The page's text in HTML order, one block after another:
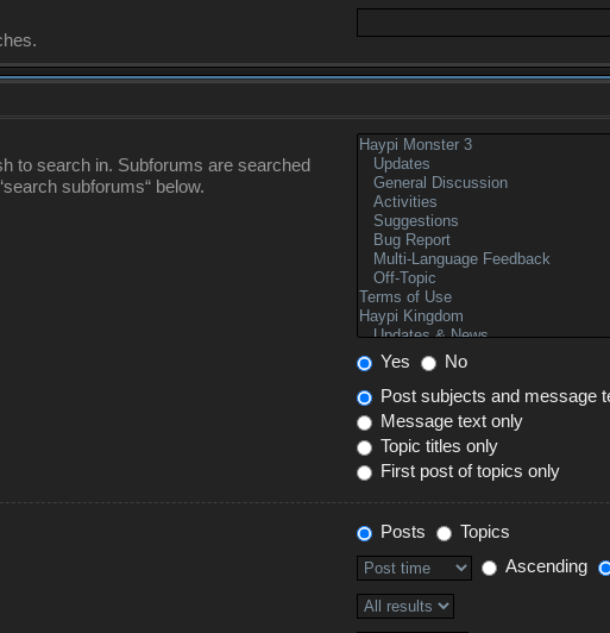
to search in. Subforums are searched
subforums“ below.
Yes
No
Post subjects and message
Message text only
Topic titles only
First post of topics only
Posts
Topics
Ascending